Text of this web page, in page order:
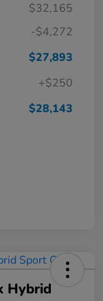
$32,165
-$4,272
$27,893
+$250
$28,143
Hybrid